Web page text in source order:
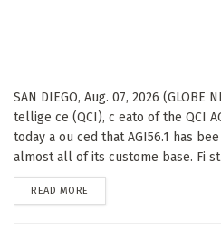
SAN DIEGO, Aug. 07, 2026 (GLOBE
tellige ce (QCI), c eato of the QCI
today a ou ced that AGI56.1 has
almost all of its custome base. Fi
READ MORE